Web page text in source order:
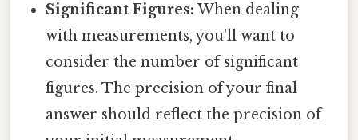
Significant Figures: When dealing
with measurements, you'll want to
consider the number of significant
figures. The precision of your final
answer should reflect the precision of